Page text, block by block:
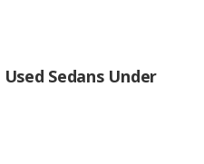
Sedans Under